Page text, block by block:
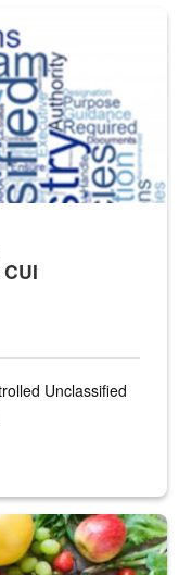
changed from “For
Unclassified